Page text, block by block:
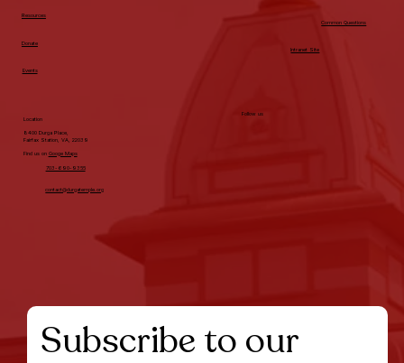
Resources
Donate
Events
Common Questions
Intranet Site
Follow us
Location
8400 Durga Place,
Fairfax Station, VA, 22039
Find us on Googe Maps
703-690-9355
contact@durgatemple.org
Subscribe to our